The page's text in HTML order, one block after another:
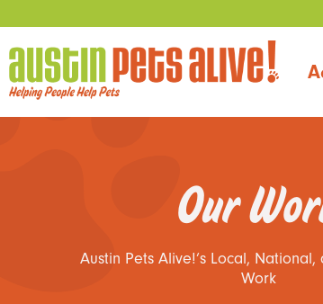
Our
Austin Pets Alive!’s Local,
Work